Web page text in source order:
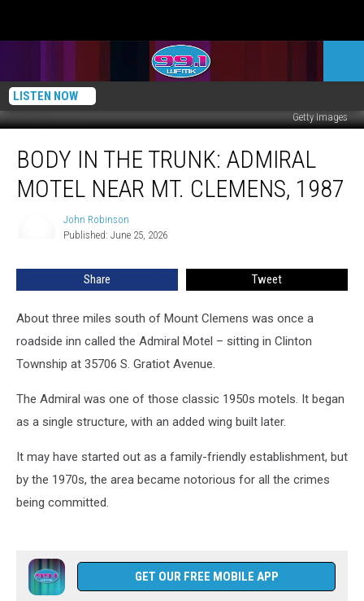
LISTEN NOW
Getty Images
Trunk:
BODY IN THE TRUNK: ADMIRAL
MOTEL NEAR MT. CLEMENS, 1987
John Robinson
Published: June 25, 2026
Share Tweet
About three miles south of Mount Clemens was once a
roadside inn called the Admiral Motel – sitting in Clinton
Township at 35706 S. Gratiot Avenue.
The Admiral was one of those classic 1950s motels. It began
as a single structure, with an added wing built later.
It may have started out as a family-friendly establishment, but
by the 1970s, the area became notorious for all the crimes
being committed.
GET OUR FREE MOBILE APP